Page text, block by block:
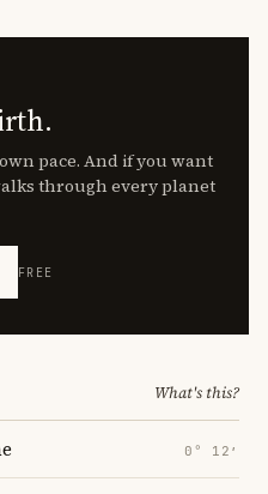
pace. And if you want
through every planet
FREE
What's this?
0° 12′